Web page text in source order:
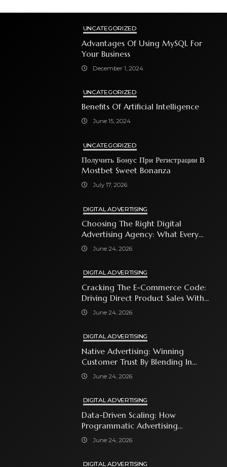
UNCATEGORIZED
Advantages Of Using MySQL For
Your Business
December 1, 2024
UNCATEGORIZED
Benefits Of Artificial Intelligence
June 15, 2024
UNCATEGORIZED
Получить Бонус При Регистрации В
Mostbet Sweet Bonanza
July 17, 2026
DIGITAL ADVERTISING
Choosing The Right Digital
Advertising Agency: What Every
Business Owner Must Know
June 24, 2026
DIGITAL ADVERTISING
Cracking The E-Commerce Code:
Driving Direct Product Sales With
Shopping Ads
June 24, 2026
DIGITAL ADVERTISING
Native Advertising: Winning
Customer Trust By Blending In
With Premium Content
June 24, 2026
DIGITAL ADVERTISING
Data-Driven Scaling: How
Programmatic Advertising
Automates Modern Brand Growth
June 24, 2026
DIGITAL ADVERTISING